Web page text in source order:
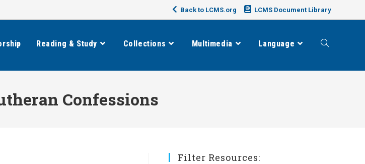
Back to LCMS.org LCMS Document Library
Reading & Study Collections Multimedia Language Toggle
Confessions
Filter Resources: